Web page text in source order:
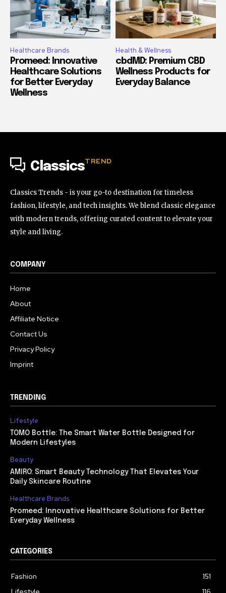
Healthcare Brands
Promeed: Innovative
Healthcare Solutions
for Better Everyday
Wellness
Health & Wellness
cbdMD: Premium CBD
Wellness Products for
Everyday Balance
ClassicsTREND
Classics Trends - is your go-to destination for timeless
fashion, lifestyle, and tech insights. We blend classic elegance
with modern trends, offering curated content to elevate your
style and living.
COMPANY
Home
About
Affiliate Notice
Contact Us
Privacy Policy
Imprint
TRENDING
Lifestyle
TOMO Bottle: The Smart Water Bottle Designed for
Modern Lifestyles
Beauty
AMIRO: Smart Beauty Technology That Elevates Your
Daily Skincare Routine
Healthcare Brands
Promeed: Innovative Healthcare Solutions for Better
Everyday Wellness
CATEGORIES
Fashion
151